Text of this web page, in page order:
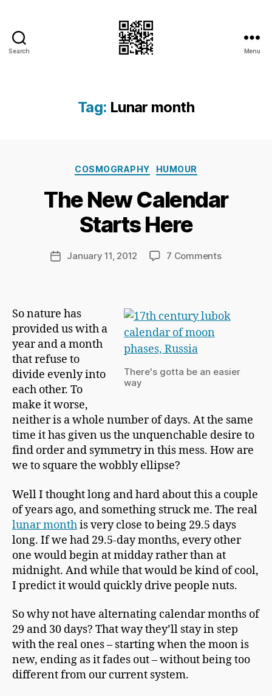
Search Menu
Tag: Lunar month
Categories
COSMOGRAPHY HUMOUR
The New Calendar
Starts Here
Post
author
y
c
h
a
r
d
C
m
a
PostJanuary 11, 2012 7 Commentson
Here
There's gotta be an easier
way
So nature has
provided us with a
year and a month
that refuse to
divide evenly into
each other. To
make it worse,
neither is a whole number of days. At the same
time it has given us the unquenchable desire to
find order and symmetry in this mess. How are
we to square the wobbly ellipse?
Well I thought long and hard about this a couple
of years ago, and something struck me. The real
lunar monthis very close to being 29.5 days
long. If we had 29.5-day months, every other
one would begin at midday rather than at
midnight. And while that would be kind of cool,
I predict it would quickly drive people nuts.
So why not have alternating calendar months of
29 and 30 days? That way they’ll stay in step
with the real ones – starting when the moon is
new, ending as it fades out – without being too
different from our current system.